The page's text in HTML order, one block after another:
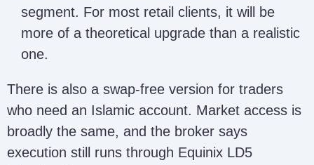
segment. For most retail clients, it will be
more of a theoretical upgrade than a realistic
one.
There is also a swap-free version for traders
who need an Islamic account. Market access is
broadly the same, and the broker says
execution still runs through Equinix LD5